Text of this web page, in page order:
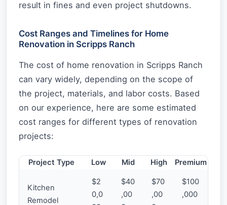
result in fines and even project shutdowns.
Cost Ranges and Timelines for Home
Renovation in Scripps Ranch
The cost of home renovation in Scripps Ranch
can vary widely, depending on the scope of
the project, materials, and labor costs. Based
on our experience, here are some estimated
cost ranges for different types of renovation
projects:
Project Type Low Mid High Premium
Kitchen
Remodel
$2
0,0
$40
,00
$70
,00
$100
,000